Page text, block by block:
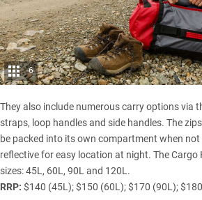
6
They also include numerous carry options via
straps, loop handles and side handles. The
be packed into its own compartment when
reflective for easy location at night. The Cargo
sizes: 45L, 60L, 90L and 120L.
RRP: $140 (45L); $150 (60L); $170 (90L);